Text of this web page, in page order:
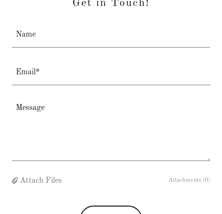
Get in Touch!
Name
Email*
Attach Files Attachments (0)